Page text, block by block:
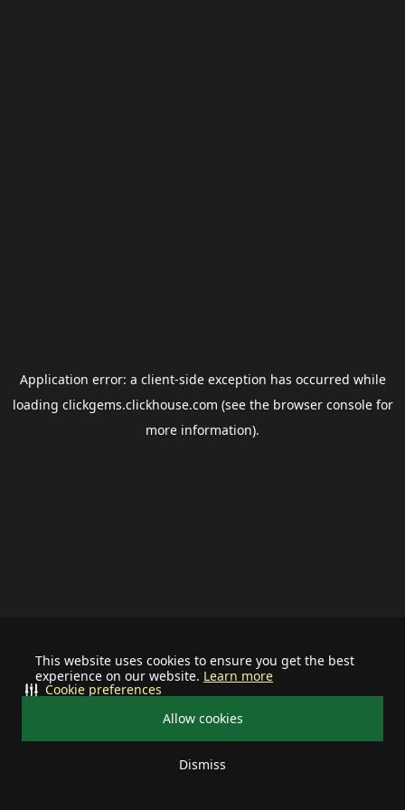
This website uses cookies to ensure you get the best
experience on our website. Learn more
Allow cookies
Dismiss
Cookie preferences
Application error: a client-side exception has occurred while
loading clickgems.clickhouse.com (see the browser consolefor
more information).